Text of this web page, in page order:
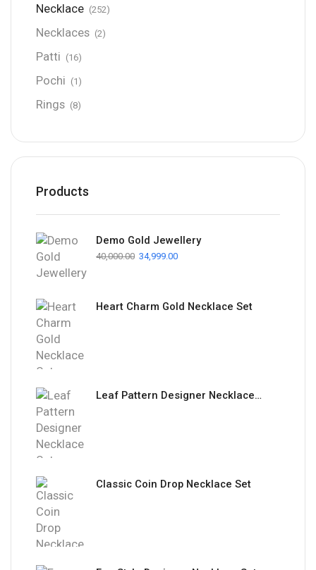
Necklace (252)
Necklaces (2)
Patti (16)
Pochi (1)
Rings (8)
Products
Demo Gold Jewellery
40,000.00 34,999.00
Heart Charm Gold Necklace Set
Leaf Pattern Designer Necklace Set
Classic Coin Drop Necklace Set